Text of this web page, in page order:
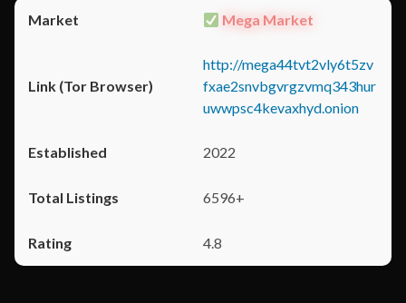
Mega Market
http://mega44tvt2vly6t5zv
fxae2snvbgvrgzvmq343hur
uwwpsc4kevaxhyd.onion
2022
6596+
4.8